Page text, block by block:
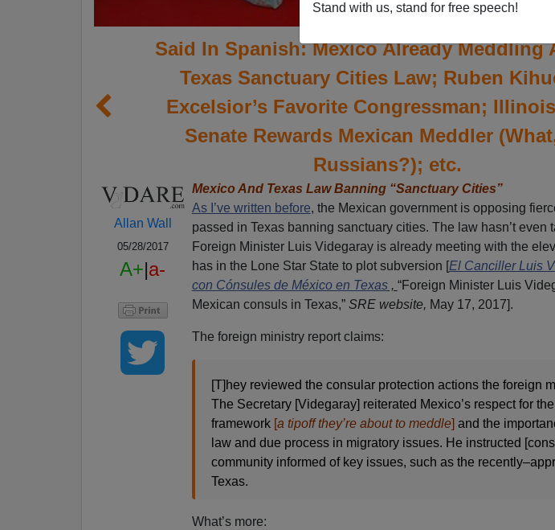
Stand with us, stand for free speech!
Said In Spanish: Mexico Already Meddling
Texas Sanctuary Cities Law; Ruben
Excelsior’s Favorite Congressman;
Senate Rewards Mexican Meddler
Russians?); etc.
Allan Wall
05/28/2017
A+|a-
Mexico And Texas Law Banning “Sanctuary Cities”
As I’ve written before, the Mexican government is opposing
passed in Texas banning sanctuary cities. The law hasn’t even
Foreign Minister Luis Videgaray is already meeting with the
has in the Lone Star State to plot subversion [El Canciller Luis
con Cónsules de México en Texas, “Foreign Minister Luis
Mexican consuls in Texas,” SRE website, May 17, 2017].
The foreign ministry report claims:
[T]hey reviewed the consular protection actions the foreign
The Secretary [Videgaray] reiterated Mexico’s respect for
framework[a tipoff they’re about to meddle] and the
law and due process in migratory issues. He instructed
community informed of key issues, such as the
Texas.
What’s more: